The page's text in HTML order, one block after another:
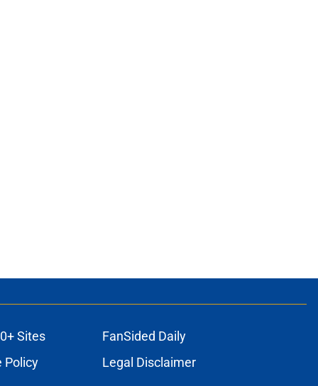
Sites
FanSided Daily
Policy
Legal Disclaimer